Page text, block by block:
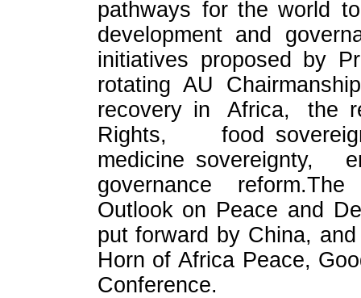
pathways for the world
development and
initiatives proposed by
rotating AU
recovery in Africa, the
Rights, food
medicine sovereignty,
governance
Outlook on Peace and
put forward by China,
Horn of Africa Peace,
Conference.